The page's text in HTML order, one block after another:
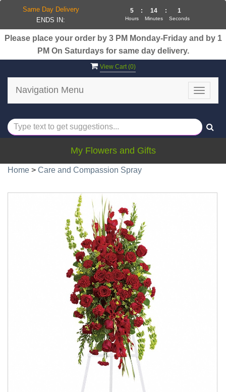
Please place your order by 3 PM Monday-Friday and by 1
PM On Saturdays for same day delivery.
View Cart (0)
Toggle
Navigation Menu
My Flowers and Gifts
Home > Care and Compassion Spray
Same Day Delivery
ENDS IN:
5
Hours
: 14
Minutes
: 1
Seconds